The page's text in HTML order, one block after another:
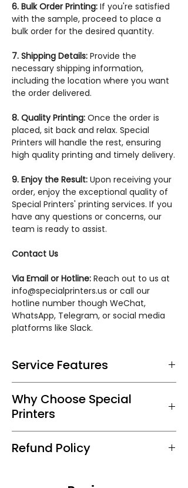
6. Bulk Order Printing: If you're satisfied
with the sample, proceed to place a
bulk order for the desired quantity.
7. Shipping Details: Provide the
necessary shipping information,
including the location where you want
the order delivered.
8. Quality Printing: Once the order is
placed, sit back and relax. Special
Printers will handle the rest, ensuring
high quality printing and timely delivery.
9. Enjoy the Result: Upon receiving your
order, enjoy the exceptional quality of
Special Printers' printing services. If you
have any questions or concerns, our
team is ready to assist.
Contact Us
Via Email or Hotline: Reach out to us at
info@specialprinters.us or call our
hotline number though WeChat,
WhatsApp, Telegram, or social media
platforms like Slack.
Service Features
reproducing effects for a distinctive
and elegant touch.
you on effect options for the perfect
holiday card.
Why Choose Special
Printers
creativity with our expertise in
Refund Policy
you're not pleased with the sample